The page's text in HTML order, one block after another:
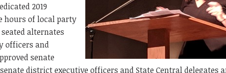
2019
hours of local party
alternates
officers and
senate
district executive officers and State Central delegates